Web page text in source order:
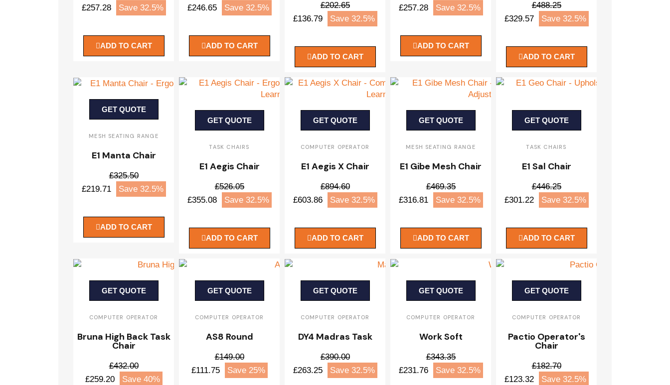
£257.28
Save 32.5%
ADD TO CART
£246.65
Save 32.5%
ADD TO CART
£202.65
£136.79
Save 32.5%
ADD TO CART
£257.28
Save 32.5%
ADD TO CART
£488.25
£329.57
Save 32.5%
ADD TO CART
GET QUOTE
MESH SEATING RANGE
E1 Manta Chair
£325.50
£219.71
Save 32.5%
ADD TO CART
GET QUOTE
TASK CHAIRS
E1 Aegis Chair
£526.05
£355.08
Save 32.5%
ADD TO CART
GET QUOTE
COMPUTER OPERATOR
E1 Aegis X Chair
£894.60
£603.86
Save 32.5%
ADD TO CART
GET QUOTE
MESH SEATING RANGE
E1 Gibe Mesh Chair
£469.35
£316.81
Save 32.5%
ADD TO CART
GET QUOTE
TASK CHAIRS
E1 Sal Chair
£446.25
£301.22
Save 32.5%
ADD TO CART
GET QUOTE
COMPUTER OPERATOR
Bruna High Back Task
Chair
£432.00
£259.20
Save 40%
GET QUOTE
COMPUTER OPERATOR
AS8 Round
£149.00
£111.75
Save 25%
GET QUOTE
COMPUTER OPERATOR
DY4 Madras Task
£390.00
£263.25
Save 32.5%
GET QUOTE
COMPUTER OPERATOR
Work Soft
£343.35
£231.76
Save 32.5%
GET QUOTE
COMPUTER OPERATOR
Pactio Operator's
Chair
£182.70
£123.32
Save 32.5%